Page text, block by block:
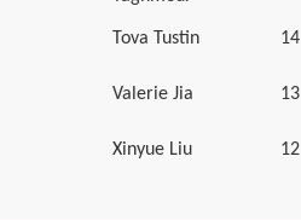
Tova Tustin 14
Valerie Jia 13
Xinyue Liu 12